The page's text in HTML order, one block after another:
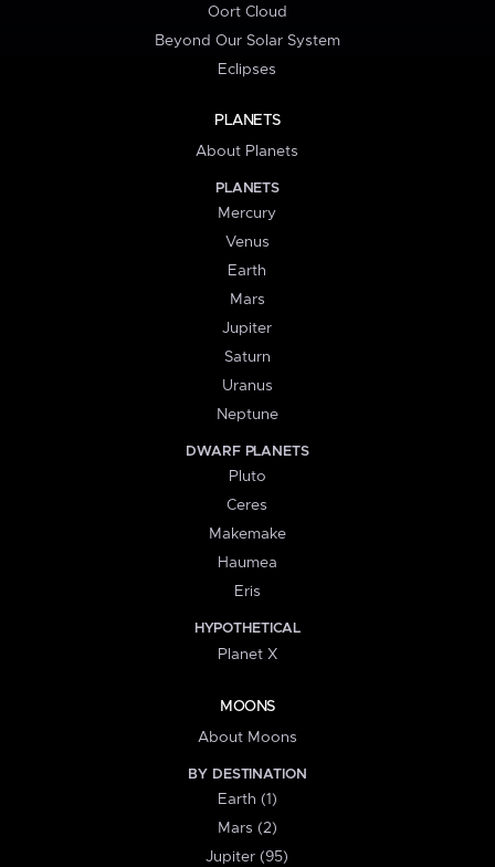
Oort Cloud
Beyond Our Solar System
Eclipses
PLANETS
About Planets
PLANETS
Mercury
Venus
Earth
Mars
Jupiter
Saturn
Uranus
Neptune
DWARF PLANETS
Pluto
Ceres
Makemake
Haumea
Eris
HYPOTHETICAL
Planet X
MOONS
About Moons
BY DESTINATION
Earth (1)
Mars (2)
Jupiter (95)